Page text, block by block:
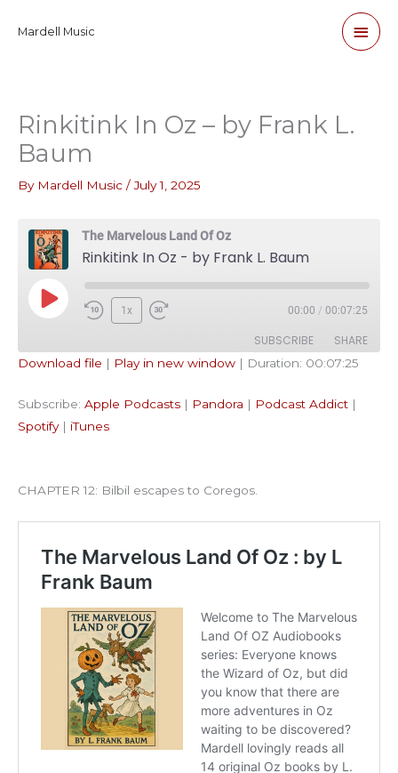
Mardell Music
Main
Rinkitink In Oz – by Frank L.
Baum
By Mardell Music /July 1, 2025
The Marvelous Land Of Oz
Rinkitink In Oz - by Frank L. Baum
Play
1x 00:00 / 00:07:25
SUBSCRIBE SHARE
LINK
Download file | Play in new window | Duration: 00:07:25
Subscribe: Apple Podcasts | Pandora | Podcast Addict |
Spotify| iTunes
CHAPTER 12: Bilbil escapes to Coregos.